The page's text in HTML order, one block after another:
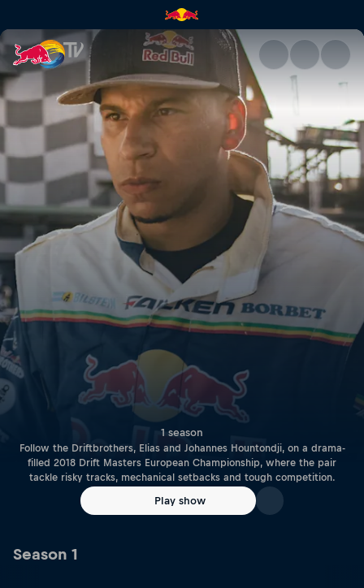
Red Bull Driftbrothers | Red
1 season
Follow the Driftbrothers, Elias and Johannes Hountondji, on a drama-
filled 2018 Drift Masters European Championship, where the pair
tackle risky tracks, mechanical setbacks and tough competition.
Play show
Season 1